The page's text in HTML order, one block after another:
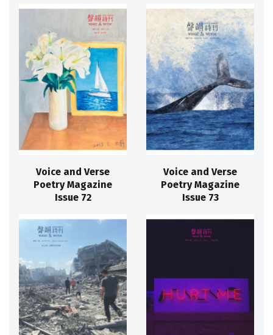
Voice and Verse
Poetry Magazine
Issue 72
Voice and Verse
Poetry Magazine
Issue 73